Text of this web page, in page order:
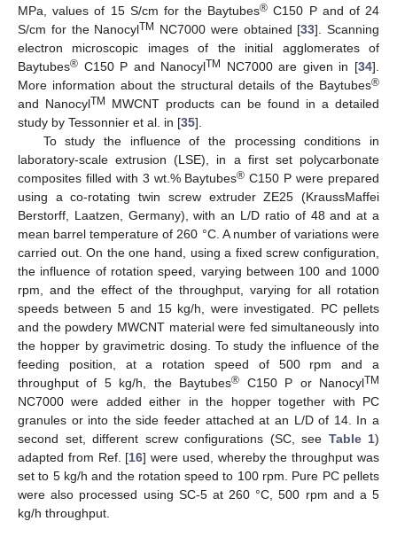
MPa, values of 15 S/cm for the Baytubes® C150 P and of 24
S/cm for the NanocylTM NC7000 were obtained [33]. Scanning
electron microscopic images of the initial agglomerates of
Baytubes® C150 P and NanocylTM NC7000 are given in [34].
More information about the structural details of the Baytubes®
and NanocylTM
MWCNT products can be found in a detailed
study by Tessonnier et al. in [35].
To study the influence of the processing conditions in
laboratory-scale extrusion (LSE), in a first set polycarbonate
composites filled with 3 wt.% Baytubes® C150 P were prepared
using a co-rotating twin screw extruder ZE25 (KraussMaffei
Berstorff, Laatzen, Germany), with an L/D ratio of 48 and at a
mean barrel temperature of 260 °C. A number of variations were
carried out. On the one hand, using a fixed screw configuration,
the influence of rotation speed, varying between 100 and 1000
rpm, and the effect of the throughput, varying for all rotation
speeds between 5 and 15 kg/h, were investigated. PC pellets
and the powdery MWCNT material were fed simultaneously into
the hopper by gravimetric dosing. To study the influence of the
feeding position, at a rotation speed of 500 rpm and a
throughput of 5 kg/h, the Baytubes® C150 P or NanocylTM
NC7000 were added either in the hopper together with PC
granules or into the side feeder attached at an L/D of 14. In a
second set, different screw configurations (SC, see Table 1)
adapted from Ref. [16] were used, whereby the throughput was
set to 5 kg/h and the rotation speed to 100 rpm. Pure PC pellets
were also processed using SC-5 at 260 °C, 500 rpm and a 5
kg/h throughput.